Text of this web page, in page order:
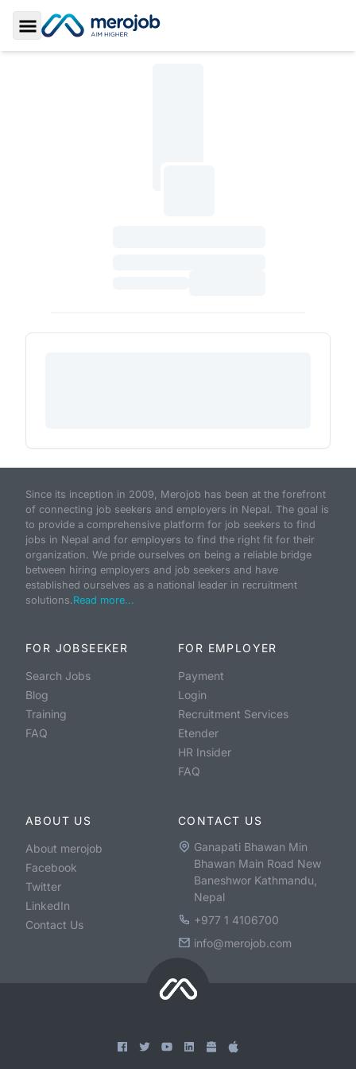
Toggle Sidebar
Since its inception in 2009, Merojob has been at the forefront
of connecting job seekers and employers in Nepal. The goal is
to provide a comprehensive platform for job seekers to find
jobs in Nepal and for employers to find the right fit for their
organization. We pride ourselves on being a reliable bridge
between hiring employers and job seekers and have
established ourselves as a national leader in recruitment
solutions.Read more...
FOR JOBSEEKER
Search Jobs
Blog
Training
FAQ
FOR EMPLOYER
Payment
Login
Recruitment Services
Etender
HR Insider
FAQ
ABOUT US
About merojob
Facebook
Twitter
LinkedIn
Contact Us
CONTACT US
Ganapati Bhawan Min
Bhawan Main Road New
Baneshwor Kathmandu,
Nepal
+977 1 4106700
info@merojob.com